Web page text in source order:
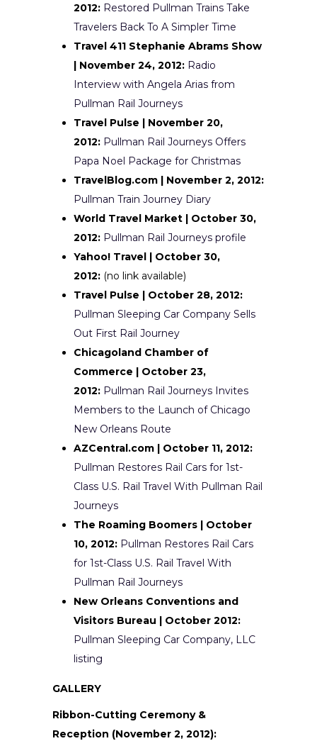
2012: Restored Pullman Trains Take
Travelers Back To A Simpler Time
Travel 411 Stephanie Abrams Show
| November 24, 2012: Radio
Interview with Angela Arias from
Pullman Rail Journeys
Travel Pulse | November 20,
2012: Pullman Rail Journeys Offers
Papa Noel Package for Christmas
TravelBlog.com | November 2, 2012:
Pullman Train Journey Diary
World Travel Market | October 30,
2012: Pullman Rail Journeys profile
Yahoo! Travel | October 30,
2012: (no link available)
Travel Pulse | October 28, 2012:
Pullman Sleeping Car Company Sells
Out First Rail Journey
Chicagoland Chamber of
Commerce | October 23,
2012: Pullman Rail Journeys Invites
Members to the Launch of Chicago
New Orleans Route
AZCentral.com | October 11, 2012:
Pullman Restores Rail Cars for 1st-
Class U.S. Rail Travel With Pullman Rail
Journeys
The Roaming Boomers | October
10, 2012: Pullman Restores Rail Cars
for 1st-Class U.S. Rail Travel With
Pullman Rail Journeys
New Orleans Conventions and
Visitors Bureau | October 2012:
Pullman Sleeping Car Company, LLC
listing
GALLERY
Ribbon-Cutting Ceremony &
Reception (November 2, 2012):